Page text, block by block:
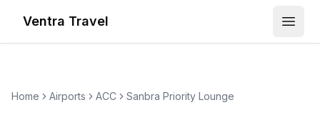
Ventra Travel
Open
Home Airports ACC Sanbra Priority Lounge